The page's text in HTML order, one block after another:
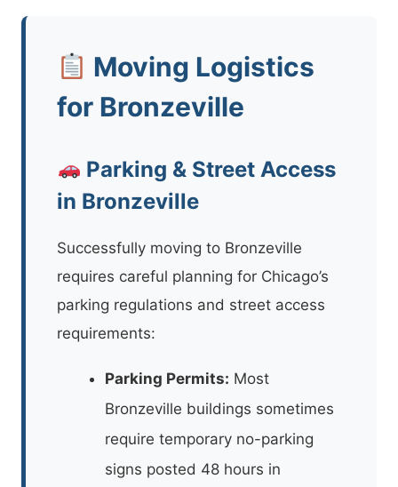
Moving Logistics
for Bronzeville
Parking & Street Access
in Bronzeville
Successfully moving to Bronzeville
requires careful planning for Chicago’s
parking regulations and street access
requirements:
Parking Permits: Most
Bronzeville buildings sometimes
require temporary no-parking
signs posted 48 hours in